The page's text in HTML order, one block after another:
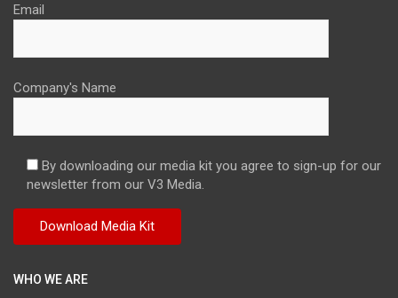
Email
Company's Name
By downloading our media kit you agree to sign-up for our
newsletter from our V3 Media.
WHO WE ARE